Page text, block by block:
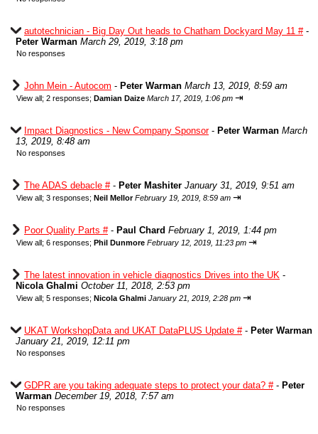
autotechnician - Big Day Out heads to Chatham Dockyard May 11 #-
Peter Warman March 29, 2019, 3:18 pm
No responses
John Mein - Autocom - Peter Warman March 13, 2019, 8:59 am
View all; 2 responses; Damian Daize March 17, 2019, 1:06 pm ⇥
Impact Diagnostics - New Company Sponsor- Peter Warman March
13, 2019, 8:48 am
No responses
The ADAS debacle #- Peter Mashiter January 31, 2019, 9:51 am
View all; 3 responses; Neil Mellor February 19, 2019, 8:59 am ⇥
Poor Quality Parts #- Paul Chard February 1, 2019, 1:44 pm
View all; 6 responses; Phil Dunmore February 12, 2019, 11:23 pm ⇥
The latest innovation in vehicle diagnostics Drives into the UK -
Nicola Ghalmi October 11, 2018, 2:53 pm
View all; 5 responses; Nicola Ghalmi January 21, 2019, 2:28 pm ⇥
UKAT WorkshopData and UKAT DataPLUS Update #- Peter Warman
January 21, 2019, 12:11 pm
No responses
GDPR are you taking adequate steps to protect your data? #- Peter
Warman December 19, 2018, 7:57 am
No responses